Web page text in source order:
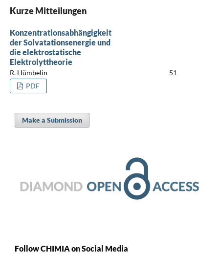
Kurze Mitteilungen
Konzentrationsabhängigkeit
der Solvatationsenergie und
die elektrostatische
Elektrolyttheorie
R. Hümbelin
51
PDF
Make a Submission
Follow CHIMIA on Social Media